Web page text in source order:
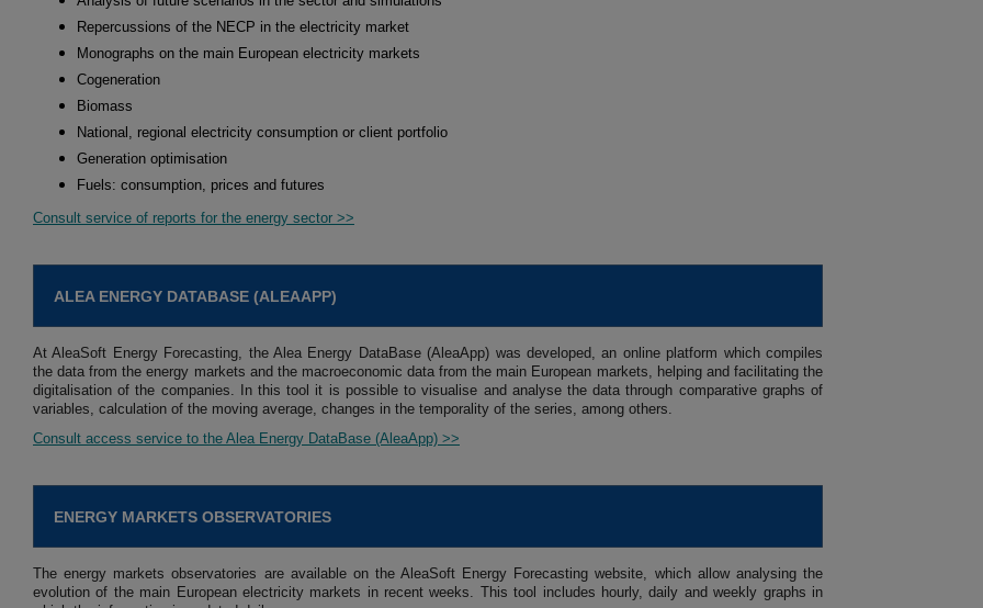
Repercussions of the NECP in the electricity market
Monographs on the main European electricity markets
Cogeneration
Biomass
National, regional electricity consumption or client portfolio
Generation optimisation
Fuels: consumption, prices and futures
Consult service of reports for the energy sector >>
ALEA ENERGY DATABASE (ALEAAPP)
At AleaSoft Energy Forecasting, the Alea Energy DataBase (AleaApp) was developed, an online platform which compiles
the data from the energy markets and the macroeconomic data from the main European markets, helping and facilitating the
digitalisation of the companies. In this tool it is possible to visualise and analyse the data through comparative graphs of
variables, calculation of the moving average, changes in the temporality of the series, among others.
Consult access service to the Alea Energy DataBase (AleaApp) >>
ENERGY MARKETS OBSERVATORIES
The energy markets observatories are available on the AleaSoft Energy Forecasting website, which allow analysing the
evolution of the main European electricity markets in recent weeks. This tool includes hourly, daily and weekly graphs in